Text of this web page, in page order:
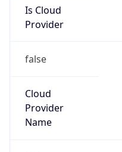
Is Cloud
Provider
false
Cloud
Provider
Name